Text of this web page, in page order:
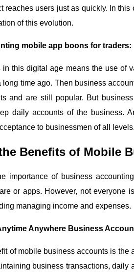
reaches users just as quickly. In
of this evolution.
mobile app boons for traders:
in this digital age means the use of
long time ago. Then business
and are still popular. But
daily accounts of the business.
to businessmen of all levels.
Benefits of Mobile
importance of business
or apps. However, not everyone
managing income and expenses.
Anywhere Business
of mobile business accounts is the
business transactions,